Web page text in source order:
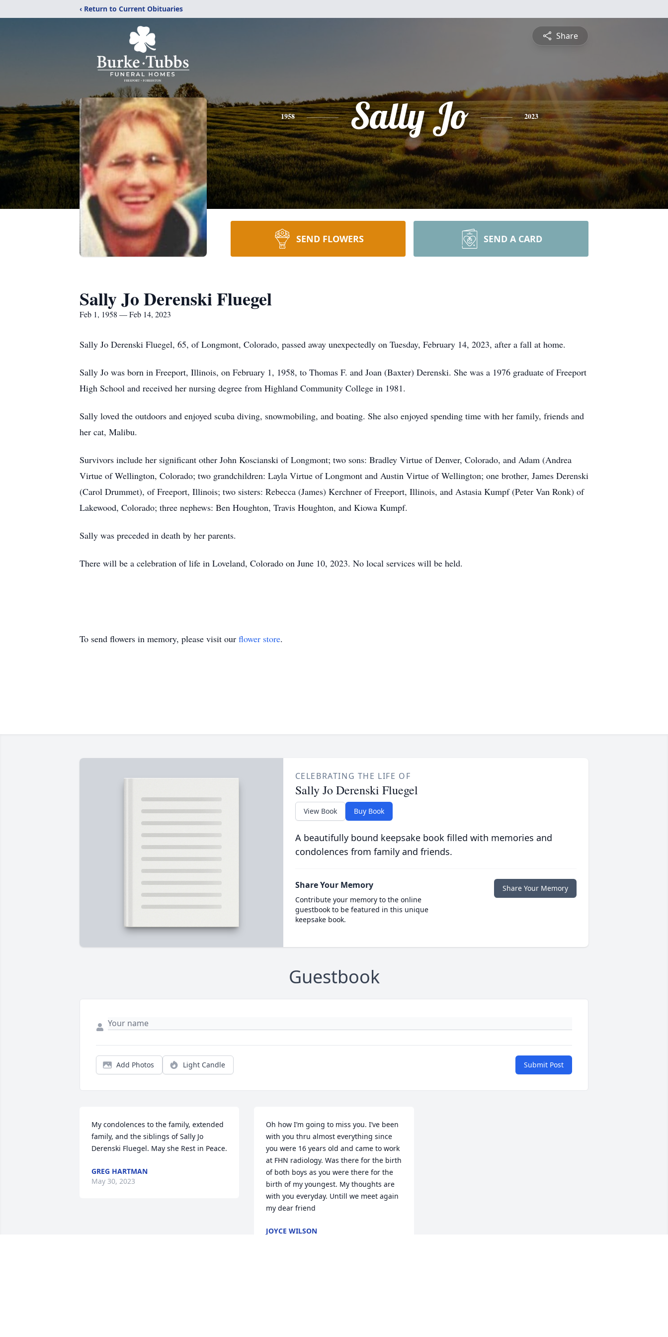
‹ Return to Current Obituaries
Share
1958 Sally Jo 2023
SEND FLOWERS SEND A CARD
Sally Jo Derenski Fluegel
Feb 1, 1958 — Feb 14, 2023
Sally Jo Derenski Fluegel, 65, of Longmont, Colorado, passed away unexpectedly on Tuesday, February 14, 2023, after a fall at home.
Sally Jo was born in Freeport, Illinois, on February 1, 1958, to Thomas F. and Joan (Baxter) Derenski. She was a 1976 graduate of Freeport
High School and received her nursing degree from Highland Community College in 1981.
Sally loved the outdoors and enjoyed scuba diving, snowmobiling, and boating. She also enjoyed spending time with her family, friends and
her cat, Malibu.
Survivors include her significant other John Koscianski of Longmont; two sons: Bradley Virtue of Denver, Colorado, and Adam (Andrea
Virtue of Wellington, Colorado; two grandchildren: Layla Virtue of Longmont and Austin Virtue of Wellington; one brother, James Derenski
(Carol Drummet), of Freeport, Illinois; two sisters: Rebecca (James) Kerchner of Freeport, Illinois, and Astasia Kumpf (Peter Van Ronk) of
Lakewood, Colorado; three nephews: Ben Houghton, Travis Houghton, and Kiowa Kumpf.
Sally was preceded in death by her parents.
There will be a celebration of life in Loveland, Colorado on June 10, 2023. No local services will be held.
To send flowers in memory, please visit our flower store.
CELEBRATING THE LIFE OF
Sally Jo Derenski Fluegel
View Book Buy Book
A beautifully bound keepsake book filled with memories and
condolences from family and friends.
Share Your Memory
Contribute your memory to the online
guestbook to be featured in this unique
keepsake book.
Share Your Memory
Guestbook
Add Photos Light Candle Submit Post
My condolences to the family, extended
family, and the siblings of Sally Jo
Derenski Fluegel. May she Rest in Peace.
GREG HARTMAN
May 30, 2023
Oh how I’m going to miss you. I’ve been
with you thru almost everything since
you were 16 years old and came to work
at FHN radiology. Was there for the birth
of both boys as you were there for the
birth of my youngest. My thoughts are
with you everyday. Untill we meet again
my dear friend
JOYCE WILSON